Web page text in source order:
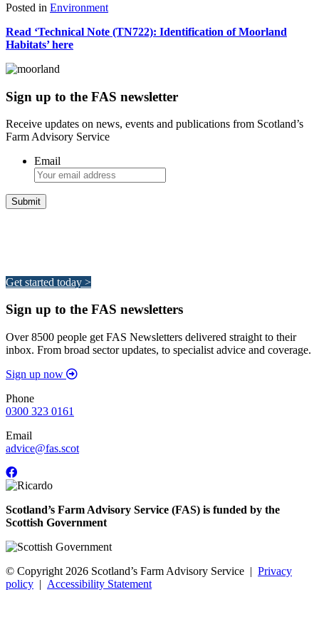
Posted in Environment
Read ‘Technical Note (TN722): Identification of Moorland
Habitats’ here
Sign up to the FAS newsletter
Receive updates on news, events and publications from Scotland’s
Farm Advisory Service
Email
Get started today >
Sign up to the FAS newsletters
Over 8500 people get FAS Newsletters delivered straight to their
inbox. From broad sector updates, to specialist advice and coverage.
Sign up now
Phone
0300 323 0161
Email
advice@fas.scot
Scotland’s Farm Advisory Service (FAS) is funded by the
Scottish Government
© Copyright 2026 Scotland’s Farm Advisory Service | Privacy
policy | Accessibility Statement